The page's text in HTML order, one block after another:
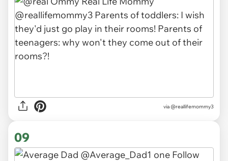
via @reallifemommy3
09